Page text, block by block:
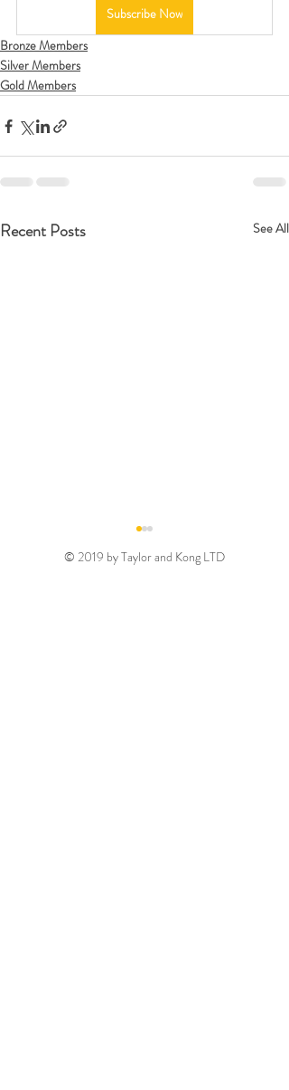
Subscribe Now
Bronze Members
Silver Members
Gold Members
Recent Posts See All
© 2019 by Taylor and Kong LTD